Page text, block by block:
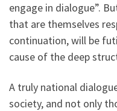
engage in dialogue”.
that are themselves
continuation, will be
cause of the deep
A truly national
society, and not only